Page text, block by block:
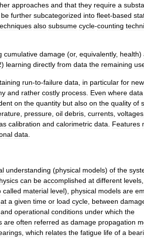
approaches and that they require a
be further subcategorized into fleet-based
also subsume cycle-counting
cumulative damage (or, equivalently, health)
) learning directly from data the remaining
run-to-failure data in particular for new
and rather costly process Even where data
on the quantity but also on the quality of
pressure oil debris currents voltages
calibration and calorimetric data Features
data
understanding (physical models) of the
can be accomplished at different levels
called material level), physical models are
at a given time or load cycle between
and operational conditions under which the
are often referred as damage propagation
which relates the fatigue life of a